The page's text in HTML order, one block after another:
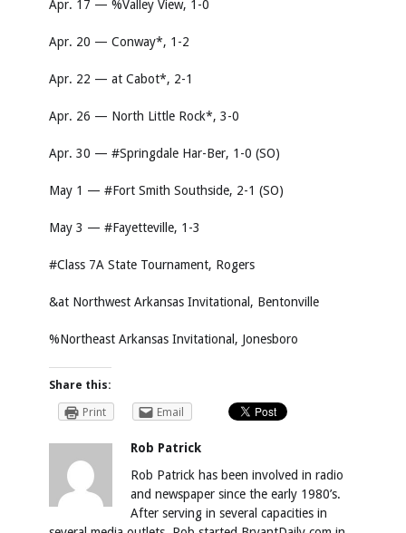
Apr. 17 — %Valley View, 1-0
Apr. 20 — Conway*, 1-2
Apr. 22 — at Cabot*, 2-1
Apr. 26 — North Little Rock*, 3-0
Apr. 30 — #Springdale Har-Ber, 1-0 (SO)
May 1 — #Fort Smith Southside, 2-1 (SO)
May 3 — #Fayetteville, 1-3
#Class 7A State Tournament, Rogers
&at Northwest Arkansas Invitational, Bentonville
%Northeast Arkansas Invitational, Jonesboro
Share this:
Print
Email
Rob Patrick
Rob Patrick has been involved in radio
and newspaper since the early 1980’s.
After serving in several capacities in